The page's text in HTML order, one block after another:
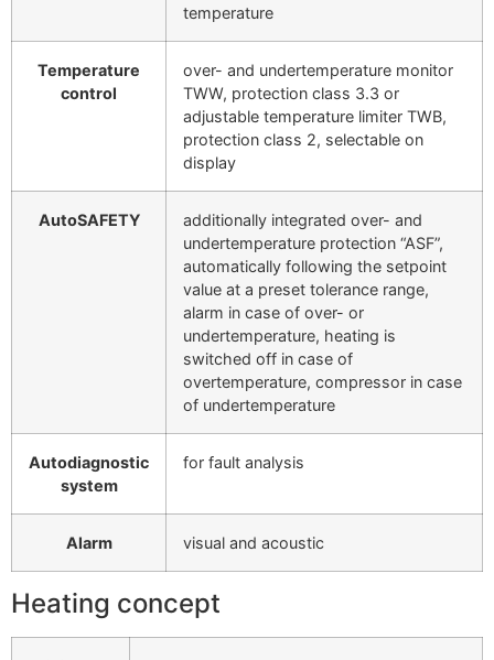
temperature
Temperature
control
over- and undertemperature monitor
TWW, protection class 3.3 or
adjustable temperature limiter TWB,
protection class 2, selectable on
display
AutoSAFETY
additionally integrated over- and
undertemperature protection “ASF”,
automatically following the setpoint
value at a preset tolerance range,
alarm in case of over- or
undertemperature, heating is
switched off in case of
overtemperature, compressor in case
of undertemperature
Autodiagnostic
system
for fault analysis
Alarm visual and acoustic
Heating concept